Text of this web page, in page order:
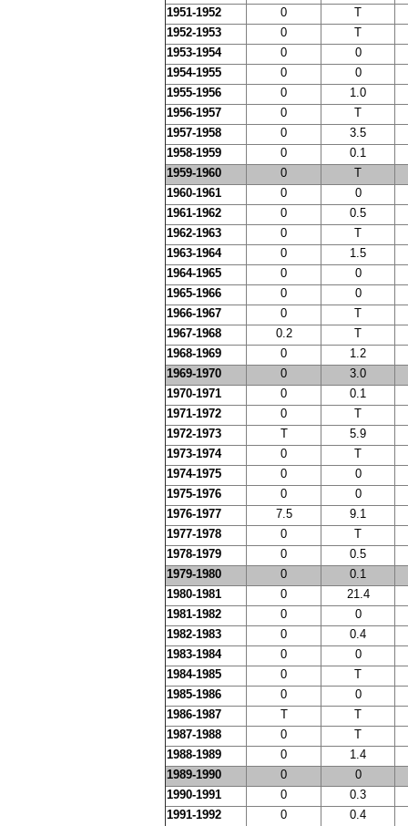
1951-1952
0
T
1952-1953
0
T
1953-1954
0
0
1954-1955
0
0
1955-1956
0
1.0
1956-1957
0
T
1957-1958
0
3.5
1958-1959
0
0.1
1959-1960
0
T
1960-1961
0
0
1961-1962
0
0.5
1962-1963
0
T
1963-1964
0
1.5
1964-1965
0
0
1965-1966
0
0
1966-1967
0
T
1967-1968
0.2
T
1968-1969
0
1.2
1969-1970
0
3.0
1970-1971
0
0.1
1971-1972
0
T
1972-1973
T
5.9
1973-1974
0
T
1974-1975
0
0
1975-1976
0
0
1976-1977
7.5
9.1
1977-1978
0
T
1978-1979
0
0.5
1979-1980
0
0.1
1980-1981
0
21.4
1981-1982
0
0
1982-1983
0
0.4
1983-1984
0
0
1984-1985
0
T
1985-1986
0
0
1986-1987
T
T
1987-1988
0
T
1988-1989
0
1.4
1989-1990
0
0
1990-1991
0
0.3
1991-1992
0 0.4